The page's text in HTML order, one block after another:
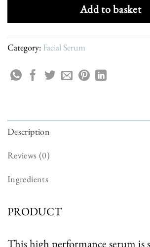
Add to basket
Category: Facial Serum
Description
Reviews (0)
Ingredients
PRODUCT
This high performance serum is